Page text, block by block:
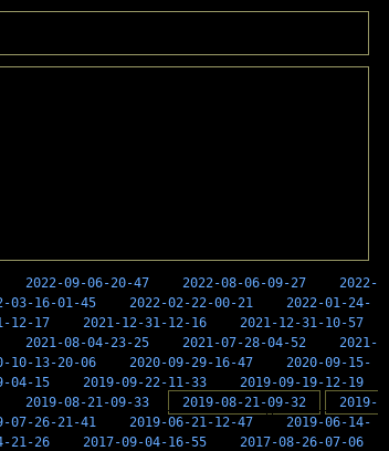
2022-09-06-20-47 2022-08-06-09-27
2022-
03-16-01-45 2022-02-22-00-21
2022-01-24-
12-17 2021-12-31-12-16
2021-12-31-10-57
2021-08-04-23-25 2021-07-28-04-52
2021-
10-13-20-06 2020-09-29-16-47
2020-09-15-
04-15 2019-09-22-11-33
2019-09-19-12-19
2019-08-21-09-33 2019-08-21-09-32
2019-
07-26-21-41 2019-06-21-12-47
2019-06-14-
21-26 2017-09-04-16-55
2017-08-26-07-06